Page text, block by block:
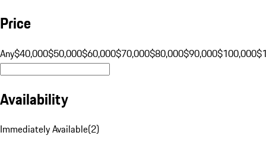
Price
Any$40,000$50,000$60,000$70,000$80,000$90,000$100,000
Availability
Immediately Available(2)